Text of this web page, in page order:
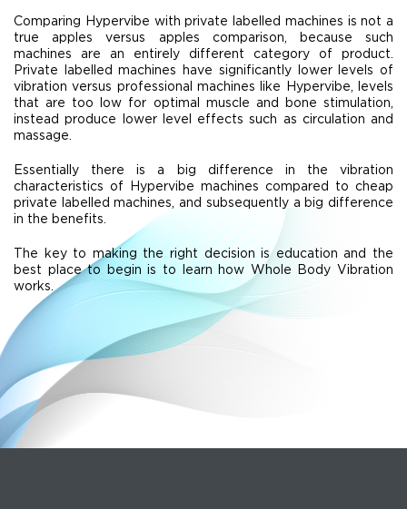
Comparing Hypervibe with private labelled machines is not a
true apples versus apples comparison, because such
machines are an entirely different category of product.
Private labelled machines have significantly lower levels of
vibration versus professional machines like Hypervibe, levels
that are too low for optimal muscle and bone stimulation,
instead produce lower level effects such as circulation and
massage.
Essentially there is a big difference in the vibration
characteristics of Hypervibe machines compared to cheap
private labelled machines, and subsequently a big difference
in the benefits.
The key to making the right decision is education and the
best place to begin is to learn how Whole Body Vibration
works.